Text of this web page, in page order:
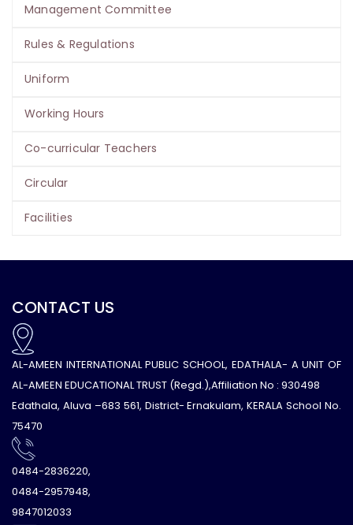
Management Committee
Rules & Regulations
Uniform
Working Hours
Co-curricular Teachers
Circular
Facilities
CONTACT US
AL-AMEEN INTERNATIONAL PUBLIC SCHOOL, EDATHALA- A UNIT OF
AL-AMEEN EDUCATIONAL TRUST (Regd.),Affiliation No : 930498
Edathala, Aluva –683 561, District- Ernakulam, KERALA School No.
75470
0484-2836220,
0484-2957948,
9847012033